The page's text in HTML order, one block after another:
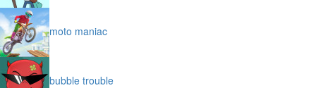
moto maniac
bubble trouble